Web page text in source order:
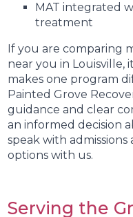
MAT integrated
treatment
If you are comparing
near you in
makes one program
Painted Grove
guidance and clear
an informed decision
speak with
options with us.
Serving the